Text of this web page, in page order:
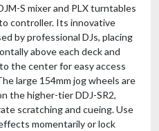
S mixer and PLX turntables
controller. Its innovative
by professional DJs, placing
above each deck and
the center for easy access
large 154mm jog wheels are
the higher-tier DDJ-SR2,
scratching and cueing. Use
momentarily or lock